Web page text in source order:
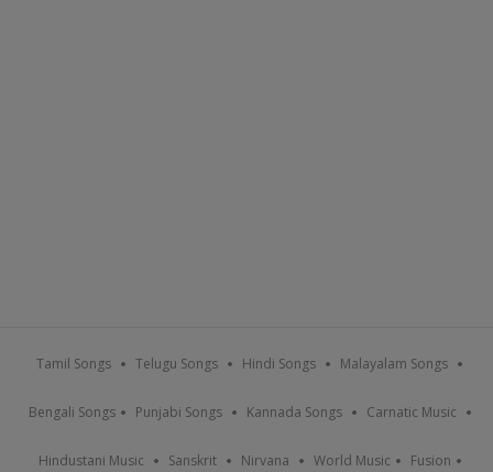
Tamil Songs Telugu Songs Hindi Songs Malayalam Songs
Bengali Songs Punjabi Songs Kannada Songs Carnatic Music
Hindustani Music Sanskrit Nirvana World Music Fusion